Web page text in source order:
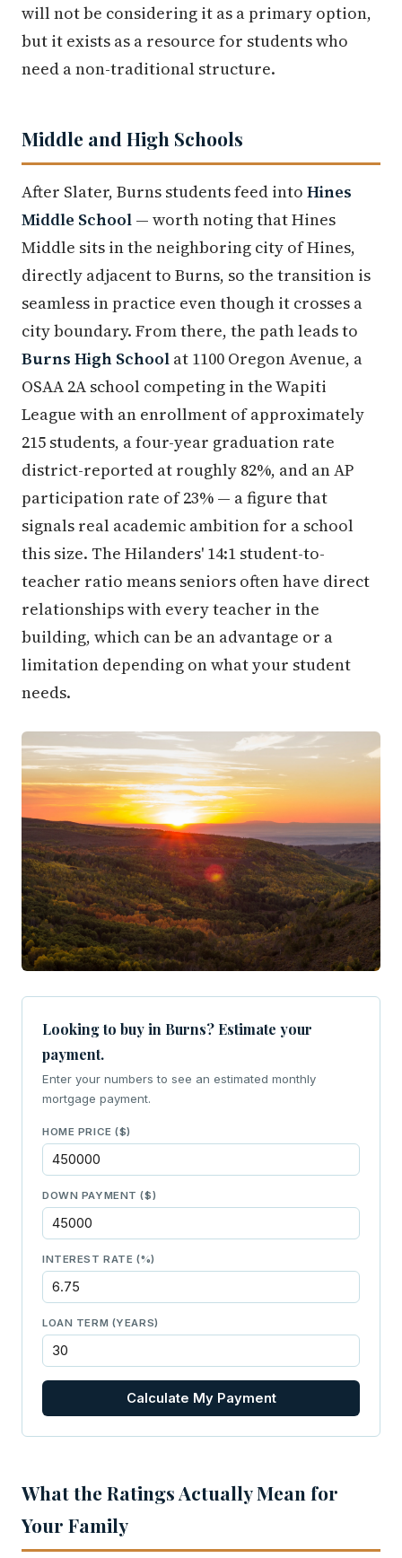
will not be considering it as a primary option,
but it exists as a resource for students who
need a non-traditional structure.
Middle and High Schools
After Slater, Burns students feed into Hines
Middle School — worth noting that Hines
Middle sits in the neighboring city of Hines,
directly adjacent to Burns, so the transition is
seamless in practice even though it crosses a
city boundary. From there, the path leads to
Burns High School at 1100 Oregon Avenue, a
OSAA 2A school competing in the Wapiti
League with an enrollment of approximately
215 students, a four-year graduation rate
district-reported at roughly 82%, and an AP
participation rate of 23% — a figure that
signals real academic ambition for a school
this size. The Hilanders' 14:1 student-to-
teacher ratio means seniors often have direct
relationships with every teacher in the
building, which can be an advantage or a
limitation depending on what your student
needs.
Looking to buy in Burns? Estimate your
payment.
Enter your numbers to see an estimated monthly
mortgage payment.
HOME PRICE ($)
DOWN PAYMENT ($)
INTEREST RATE (%)
LOAN TERM (YEARS)
Calculate My Payment
What the Ratings Actually Mean for
Your Family